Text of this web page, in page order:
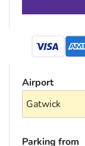
Airport
Parking from